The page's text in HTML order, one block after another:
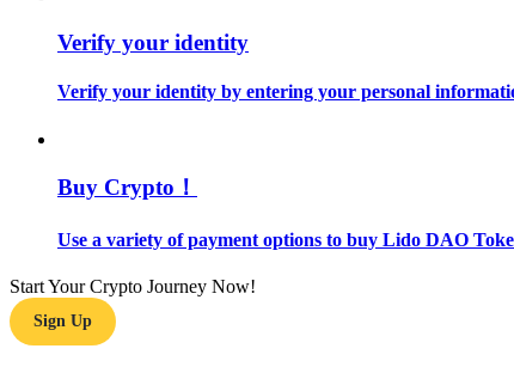
Information
Big data analysis including trade info, etc.
Guide
Verify your identity
Verify your identity by entering your personal
Buy Crypto！
Use a variety of payment options to buy Lido DAO
Start Your Crypto Journey Now!
Sign Up